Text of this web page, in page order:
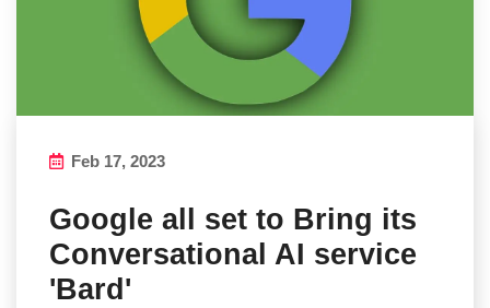
Feb 17, 2023
Google all set to Bring its
Conversational AI service
'Bard'